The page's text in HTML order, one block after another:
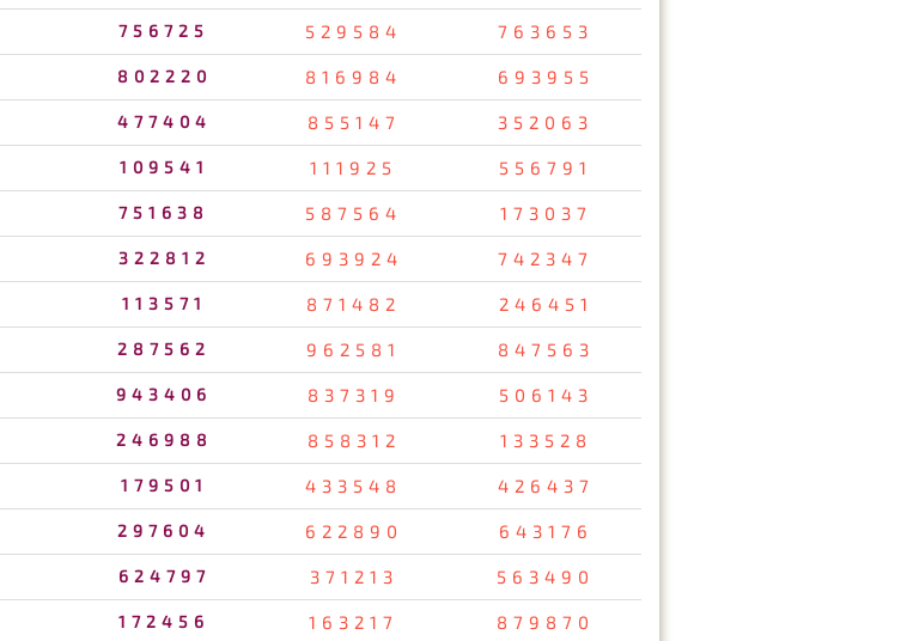
756725 529584 763653
802220 816984 693955
477404 855147 352063
109541 111925 556791
751638 587564 173037
322812 693924 742347
113571 871482 246451
287562 962581 847563
943406 837319 506143
246988 858312 133528
179501 433548 426437
297604 622890 643176
624797 371213 563490
172456 163217 879870